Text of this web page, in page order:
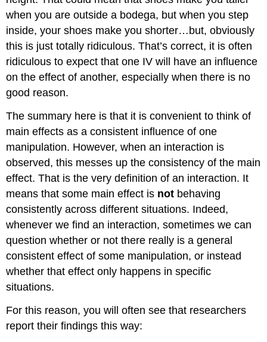
when you are outside a bodega, but when you step
inside, your shoes make you shorter…but, obviously
this is just totally ridiculous. That’s correct, it is often
ridiculous to expect that one IV will have an influence
on the effect of another, especially when there is no
good reason.
The summary here is that it is convenient to think of
main effects as a consistent influence of one
manipulation. However, when an interaction is
observed, this messes up the consistency of the main
effect. That is the very definition of an interaction. It
means that some main effect is not behaving
consistently across different situations. Indeed,
whenever we find an interaction, sometimes we can
question whether or not there really is a general
consistent effect of some manipulation, or instead
whether that effect only happens in specific
situations.
For this reason, you will often see that researchers
report their findings this way: